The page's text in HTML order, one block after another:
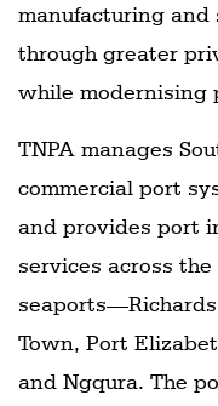
manufacturing
through greater
while modernising
TNPA manages
commercial port
and provides port
services across
seaports—Richards
Town, Port
and Ngqura. The